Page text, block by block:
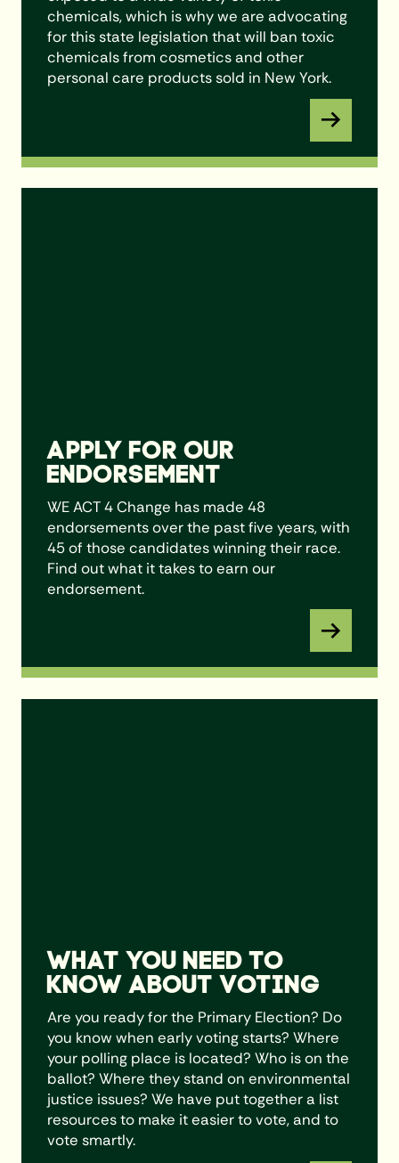
chemicals, which is why we are advocating
for this state legislation that will ban toxic
chemicals from cosmetics and other
personal care products sold in New York.
APPLY FOR OUR
ENDORSEMENT
WE ACT 4 Change has made 48
endorsements over the past five years, with
45 of those candidates winning their race.
Find out what it takes to earn our
endorsement.
WHAT YOU NEED TO
KNOW ABOUT VOTING
Are you ready for the Primary Election? Do
you know when early voting starts? Where
your polling place is located? Who is on the
ballot? Where they stand on environmental
justice issues? We have put together a list
resources to make it easier to vote, and to
vote smartly.